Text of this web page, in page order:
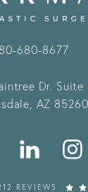
680-8677
Dr. Suite
AZ 85260
REVIEWS